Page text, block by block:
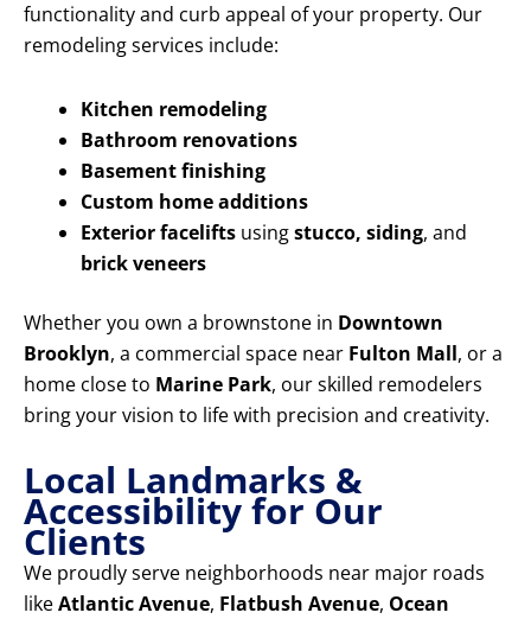
functionality and curb appeal of your property. Our
remodeling services include:
Kitchen remodeling
Bathroom renovations
Basement finishing
Custom home additions
Exterior facelifts usingstucco, siding, and
brick veneers
Whether you own a brownstone in Downtown
Brooklyn, a commercial space near Fulton Mall, or a
home close to Marine Park, our skilled remodelers
bring your vision to life with precision and creativity.
Local Landmarks &
Accessibility for Our
Clients
We proudly serve neighborhoods near major roads
likeAtlantic Avenue, Flatbush Avenue, Ocean